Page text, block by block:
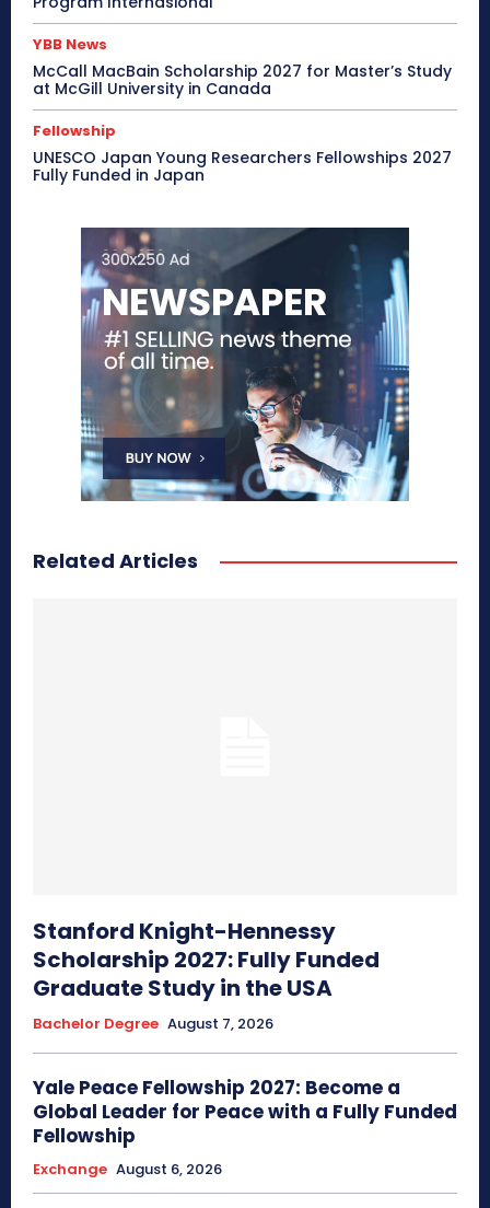
YBB News
McCall MacBain Scholarship 2027 for Master’s Study
at McGill University in Canada
Fellowship
UNESCO Japan Young Researchers Fellowships 2027
Fully Funded in Japan
Related Articles
Stanford Knight-Hennessy
Scholarship 2027: Fully Funded
Graduate Study in the USA
Bachelor Degree August 7, 2026
Yale Peace Fellowship 2027: Become a
Global Leader for Peace with a Fully Funded
Fellowship
Exchange August 6, 2026